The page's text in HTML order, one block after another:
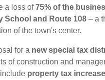
a loss of75% of the
School and Route 108 – a
of the town's center.
for a new special tax
of construction and
property tax